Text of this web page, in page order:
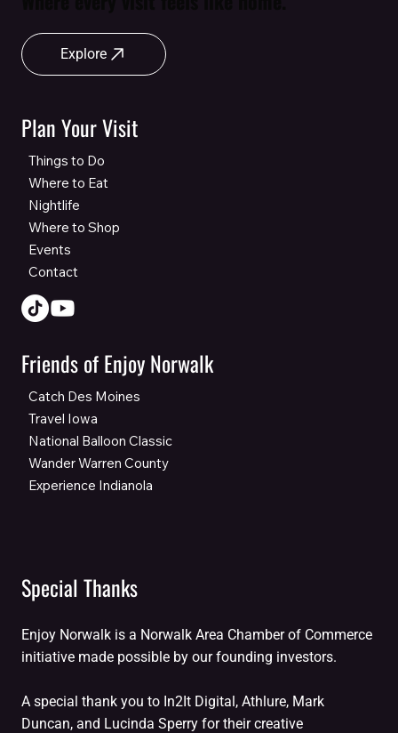
Explore
Plan Your Visit
Things to Do
Where to Eat
Nightlife
Where to Shop
Events
Contact
Friends of Enjoy Norwalk
Catch Des Moines
Travel Iowa
National Balloon Classic
Wander Warren County
Experience Indianola
Special Thanks
Enjoy Norwalk is a Norwalk Area Chamber of Commerce
initiative made possible by our founding investors.
A special thank you to In2It Digital, Athlure, Mark
Duncan, and Lucinda Sperry for their creative